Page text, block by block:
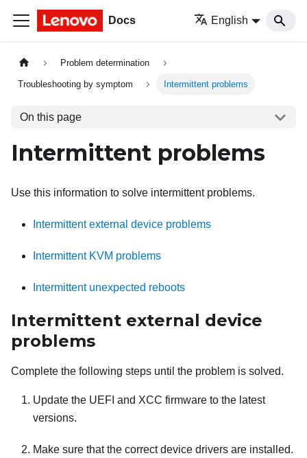
Docs English
Problem determination
Troubleshooting by symptom Intermittent problems
On this page
Intermittent problems
Use this information to solve intermittent problems.
Intermittent external device problems
Intermittent KVM problems
Intermittent unexpected reboots
Intermittent external device
problems
Complete the following steps until the problem is solved.
Update the UEFI and XCC firmware to the latest
versions.
Make sure that the correct device drivers are installed.